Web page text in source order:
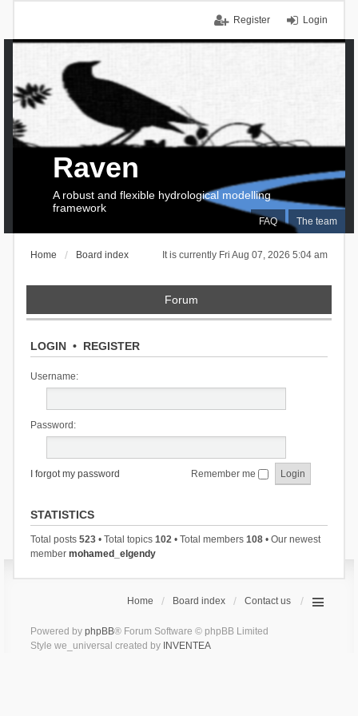
Login
Register
FAQ The team
Raven
A robust and flexible hydrological modelling
framework
It is currently Fri Aug 07, 2026 5:04 am
Home Board index
Forum
LOGIN• REGISTER
Username:
Password:
I forgot my password Remember me
STATISTICS
Total posts 523• Total topics 102• Total members 108• Our newest
member mohamed_elgendy
Home Board index Contact us
Powered by phpBB® Forum Software © phpBB Limited
Style we_universal created by INVENTEA